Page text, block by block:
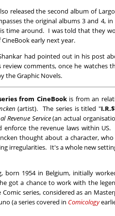
released the second album of
the original albums 3 and 4,
time around. I was told that they
early next year.
had pointed out in his post
review comments, once he watches
the Graphic Novels.
from CineBookis from an
(artist). The series is titled "
Revenue Service(an actual
enforce the revenue laws within
thought about a character,
irregularities. It's a whole new
born 1954 in Belgium, initially
got a chance to work with the
Comic series, considered as an
(a series covered in Comicology